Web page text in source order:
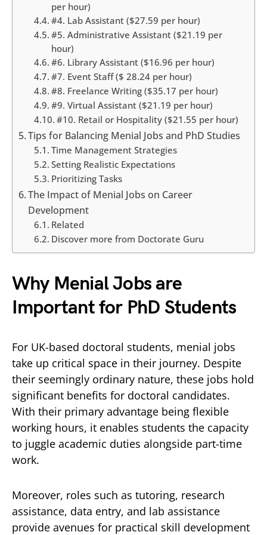
per hour)
#4. Lab Assistant ($27.59 per hour)
#5. Administrative Assistant ($21.19 per
hour)
#6. Library Assistant ($16.96 per hour)
#7. Event Staff ($ 28.24 per hour)
#8. Freelance Writing ($35.17 per hour)
#9. Virtual Assistant ($21.19 per hour)
#10. Retail or Hospitality ($21.55 per hour)
Tips for Balancing Menial Jobs and PhD Studies
Time Management Strategies
Setting Realistic Expectations
Prioritizing Tasks
The Impact of Menial Jobs on Career
Development
Related
Discover more from Doctorate Guru
Why Menial Jobs are
Important for PhD Students
For UK-based doctoral students, menial jobs
take up critical space in their journey. Despite
their seemingly ordinary nature, these jobs hold
significant benefits for doctoral candidates.
With their primary advantage being flexible
working hours, it enables students the capacity
to juggle academic duties alongside part-time
work.
Moreover, roles such as tutoring, research
assistance, data entry, and lab assistance
provide avenues for practical skill development